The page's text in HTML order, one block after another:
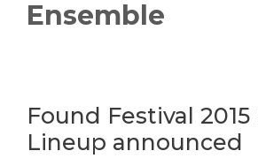
Ensemble
Found Festival 2015
Lineup announced